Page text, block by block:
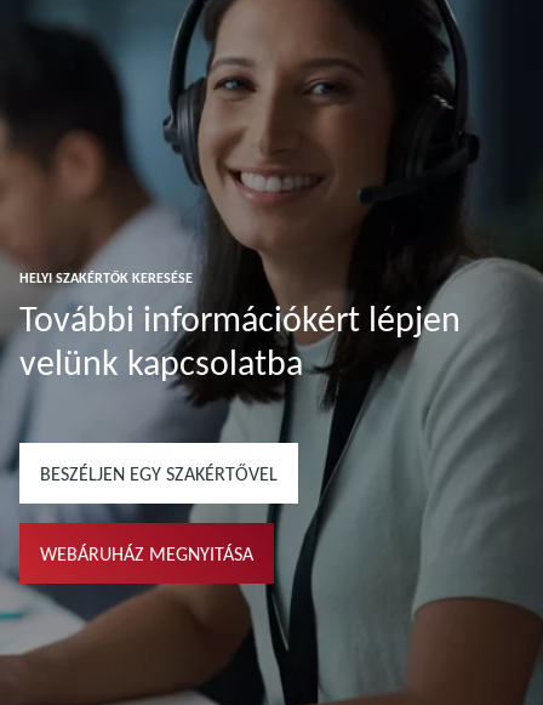
HELYI SZAKÉRTŐK KERESÉSE
További információkért lépjen
velünk kapcsolatba
BESZÉLJEN EGY SZAKÉRTŐVEL
WEBÁRUHÁZ MEGNYITÁSA